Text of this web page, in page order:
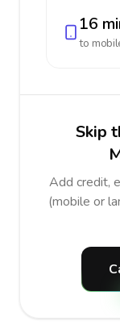
16
to
Skip
Add credit,
(mobile or